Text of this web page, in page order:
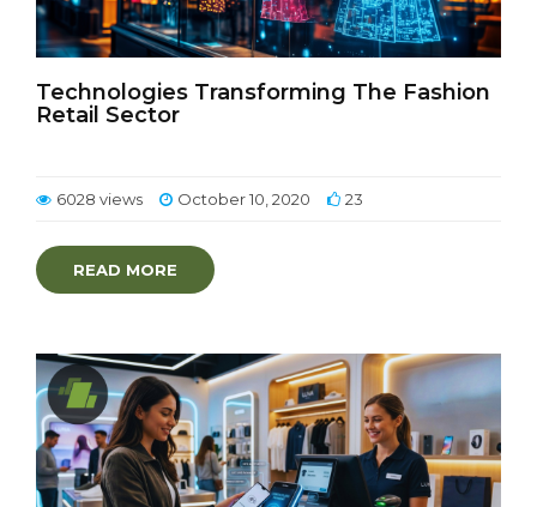
Technologies Transforming The Fashion
Retail Sector
6028 views October 10, 2020 23
READ MORE